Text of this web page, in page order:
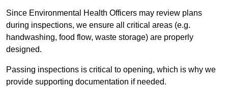
Since Environmental Health Officers may review plans
during inspections, we ensure all critical areas (e.g.
handwashing, food flow, waste storage) are properly
designed.
Passing inspections is critical to opening, which is why we
provide supporting documentation if needed.